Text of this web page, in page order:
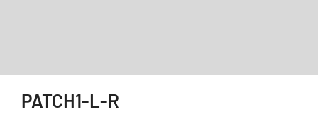
PATCH1-L-R